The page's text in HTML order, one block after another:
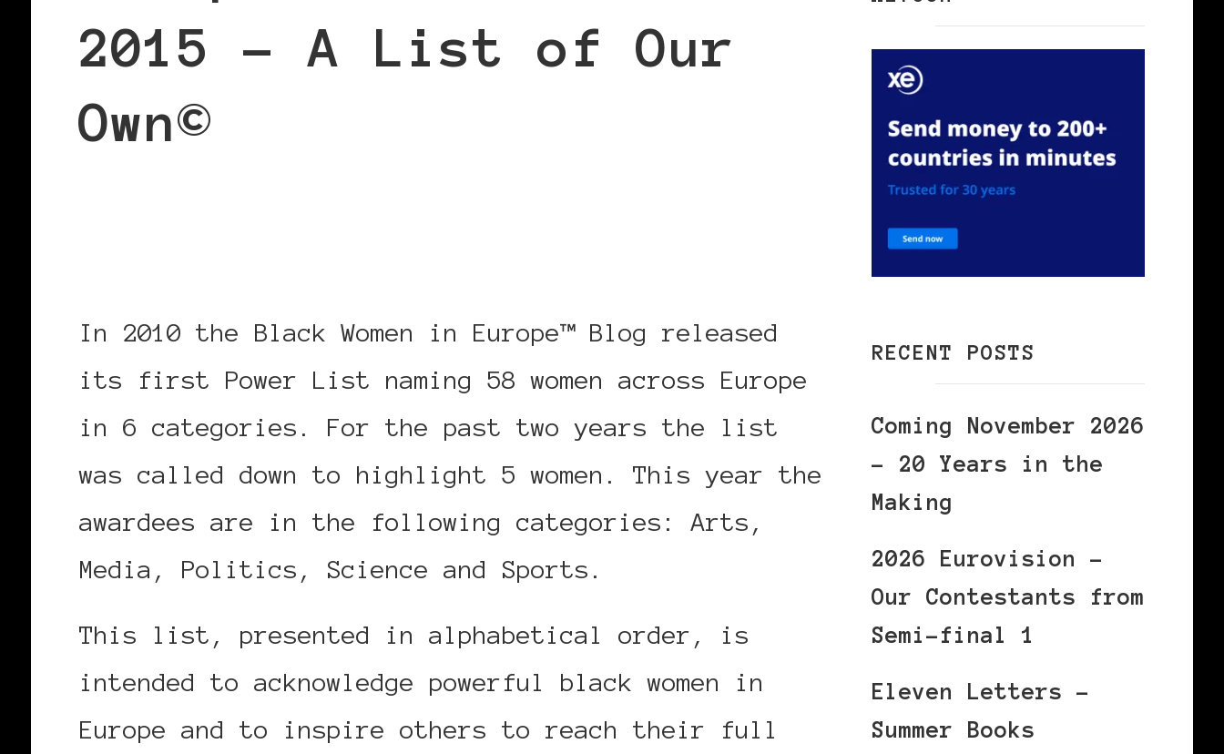
2015 – A List of Our
Own©
In 2010 the Black Women in Europe™ Blog released
its first Power List naming 58 women across Europe
in 6 categories. For the past two years the list
was called down to highlight 5 women. This year the
awardees are in the following categories: Arts,
Media, Politics, Science and Sports.
This list, presented in alphabetical order, is
intended to acknowledge powerful black women in
Europe and to inspire others to reach their full
RECENT POSTS
Coming November 2026
– 20 Years in the
Making
2026 Eurovision –
Our Contestants from
Semi-final 1
Eleven Letters –
Summer Books